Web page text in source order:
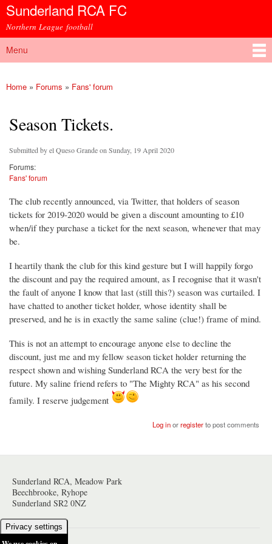
Skip to
Sunderland RCA FC
Northern League football
Main menu
Menu
You are here
Home » Forums » Fans' forum
Season Tickets.
Submitted byel Queso Grandeon Sunday, 19 April 2020
Forums:
Fans' forum
The club recently announced, via Twitter, that holders of season
tickets for 2019-2020 would be given a discount amounting to £10
when/if they purchase a ticket for the next season, whenever that may
be.
I heartily thank the club for this kind gesture but I will happily forgo
the discount and pay the required amount, as I recognise that it wasn't
the fault of anyone I know that last (still this?) season was curtailed. I
have chatted to another ticket holder, whose identity shall be
preserved, and he is in exactly the same saline (clue!) frame of mind.
This is not an attempt to encourage anyone else to decline the
discount, just me and my fellow season ticket holder returning the
respect shown and wishing Sunderland RCA the very best for the
future. My saline friend refers to "The Mighty RCA" as his second
family. I reserve judgement
Log inorregisterto post comments
Sunderland RCA, Meadow Park
Beechbrooke, Ryhope
Sunderland SR2 0NZ
Privacy settings